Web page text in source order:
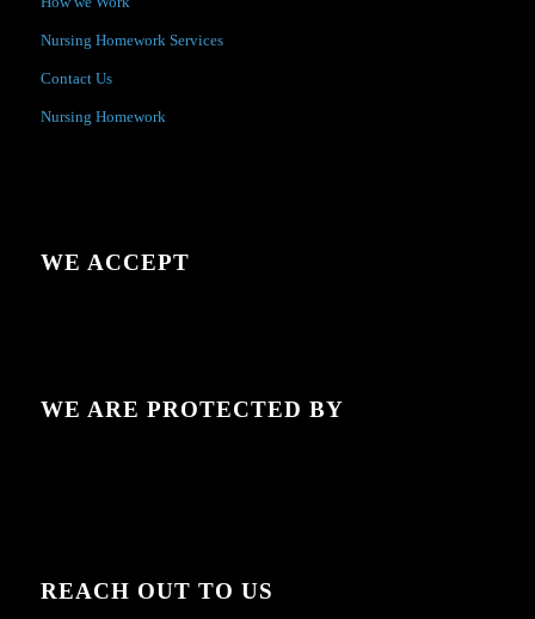
Nursing Homework Services
Contact Us
Nursing Homework
WE ACCEPT
WE ARE PROTECTED BY
REACH OUT TO US